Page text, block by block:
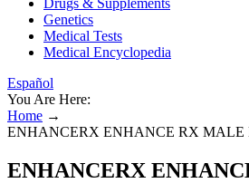
Drugs & Supplements
Genetics
Medical Tests
Medical Encyclopedia
Español
You Are Here:
Home →
ENHANCERX ENHANCE RX MALE
ENHANCERX